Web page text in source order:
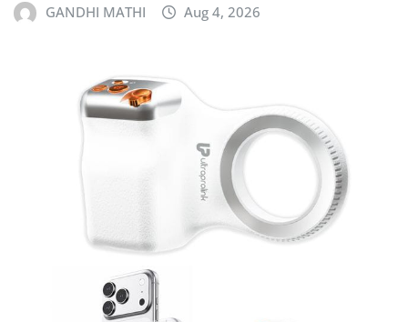
GANDHI MATHI Aug 4, 2026